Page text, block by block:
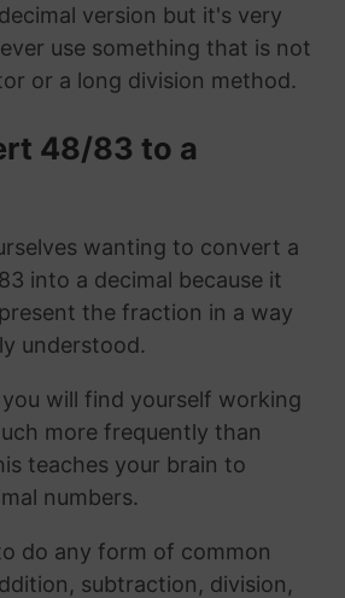
version but it's very
use something that is not
or a long division method.
48/83 to a
wanting to convert a
into a decimal because it
the fraction in a way
understood.
will find yourself working
more frequently than
teaches your brain to
numbers.
do any form of common
subtraction, division,